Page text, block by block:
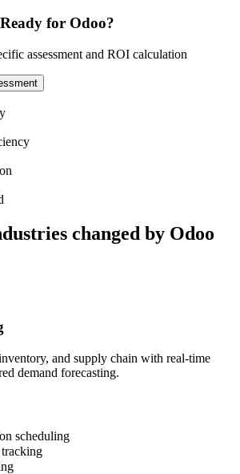
for Odoo?
assessment and ROI calculation
changed by Odoo
and supply chain with real-time
demand forecasting.
scheduling